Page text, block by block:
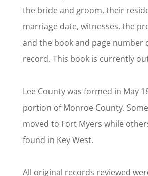
the bride and groom, their
marriage date, witnesses, the
and the book and page number
record. This book is currently
Lee County was formed in May
portion of Monroe County.
moved to Fort Myers while
found in Key West.
All original records reviewed